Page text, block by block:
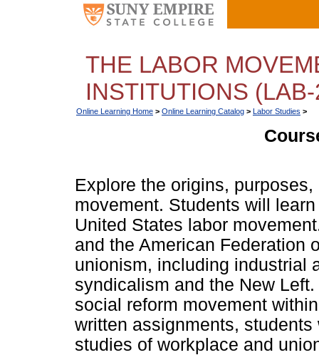
THE LABOR
INSTITUTIONS
Online Learning Home > Online Learning Catalog > Labor Studies >
Explore the origins,
movement. Students will
United States labor
and the American Federation
unionism, including industrial
syndicalism and the New
social reform movement
written assignments,
studies of workplace and